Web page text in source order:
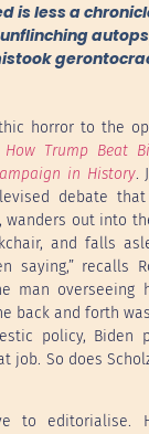
is less a
horror to the
How Trump Beat
in History.
debate
out into
and falls
saying,” recalls
man overseeing
back and forth
policy, Biden
job. So does
to